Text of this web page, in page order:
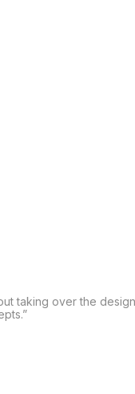
taking over the